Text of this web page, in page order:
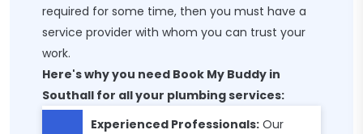
required for some time, then you must have a
service provider with whom you can trust your
work.
Here's why you need Book My Buddy in
Southall for all your plumbing services:
Experienced Professionals: Our